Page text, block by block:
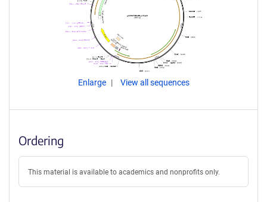
Enlarge View all sequences
Ordering
This material is available to academics and nonprofits only.